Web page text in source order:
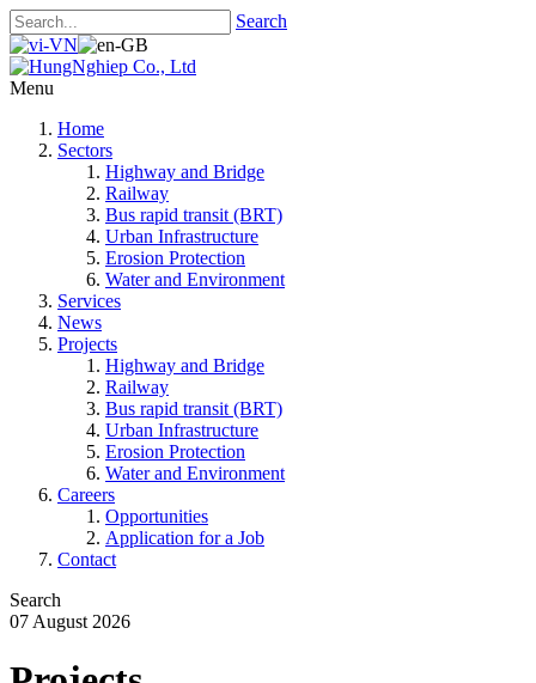
Search
Menu
Home
Sectors
Highway and Bridge
Railway
Bus rapid transit (BRT)
Urban Infrastructure
Erosion Protection
Water and Environment
Services
News
Projects
Highway and Bridge
Railway
Bus rapid transit (BRT)
Urban Infrastructure
Erosion Protection
Water and Environment
Careers
Opportunities
Application for a Job
Contact
Search
07 August 2026